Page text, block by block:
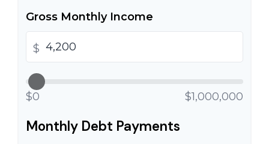
Gross Monthly Income
$
$0 $1,000,000
Monthly Debt Payments